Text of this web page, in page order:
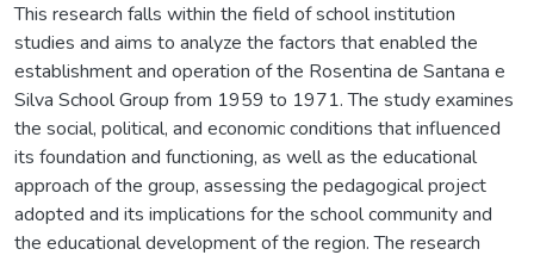
This research falls within the field of school institution
studies and aims to analyze the factors that enabled the
establishment and operation of the Rosentina de Santana e
Silva School Group from 1959 to 1971. The study examines
the social, political, and economic conditions that influenced
its foundation and functioning, as well as the educational
approach of the group, assessing the pedagogical project
adopted and its implications for the school community and
the educational development of the region. The research